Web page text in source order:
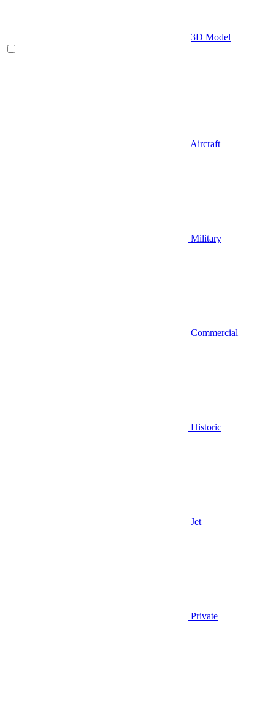
3D Model
Aircraft
Military
Commercial
Historic
Jet
Private